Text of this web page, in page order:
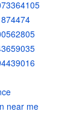
near me